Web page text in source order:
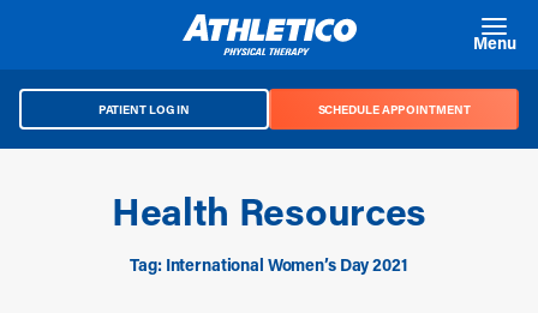
Menu
PATIENT LOG IN SCHEDULE APPOINTMENT
Health Resources
Tag: International Women’s Day 2021